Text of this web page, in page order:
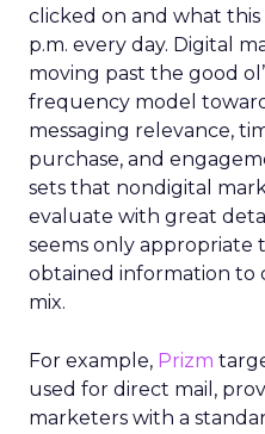
clicked on and what
p.m. every day. Digital
moving past the good
frequency model
messaging relevance,
purchase, and
sets that nondigital
evaluate with great
seems only appropriate
obtained information to
mix.
For example, Prizm
used for direct mail,
marketers with a